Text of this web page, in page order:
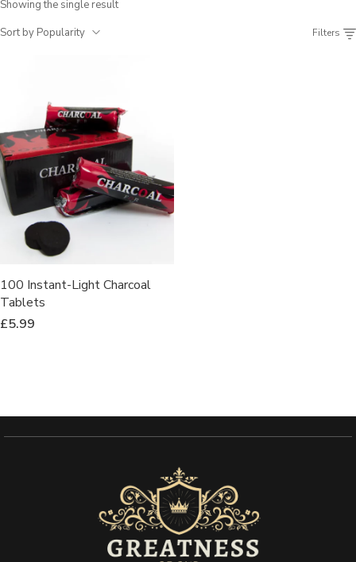
Showing the single result
Sort by Popularity
Filters
100 Instant-Light Charcoal
Tablets
£5.99